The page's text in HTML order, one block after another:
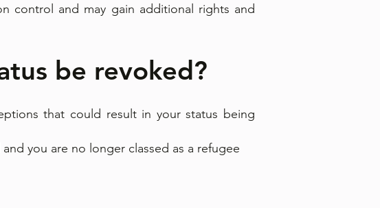
control and may gain additional rights and
be revoked?
that could result in your status being
you are no longer classed as a refugee